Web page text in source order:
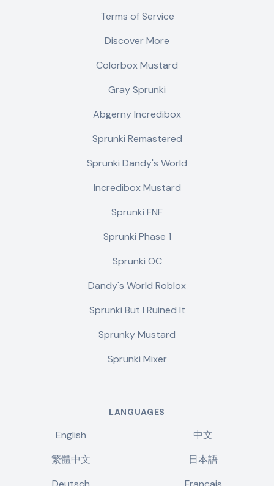
Terms of Service
Discover More
Colorbox Mustard
Gray Sprunki
Abgerny Incredibox
Sprunki Remastered
Sprunki Dandy's World
Incredibox Mustard
Sprunki FNF
Sprunki Phase 1
Sprunki OC
Dandy's World Roblox
Sprunki But I Ruined It
Sprunky Mustard
Sprunki Mixer
LANGUAGES
English
中文
繁體中文
日本語